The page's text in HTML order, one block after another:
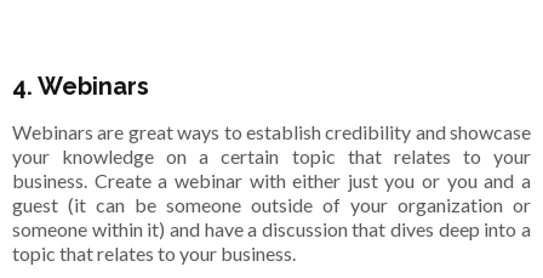
4. Webinars
Webinars are great ways to establish credibility and showcase
your knowledge on a certain topic that relates to your
business. Create a webinar with either just you or you and a
guest (it can be someone outside of your organization or
someone within it) and have a discussion that dives deep into a
topic that relates to your business.